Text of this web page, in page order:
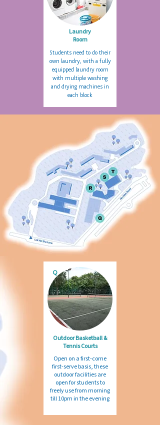
Laundry
Room
Students need to do their
own laundry, with a fully
equipped laundry room
with multiple washing
and drying machines in
each block
Q
Outdoor Basketball &
Tennis Courts
Open on a first-come
first-serve basis, these
outdoor facilities are
open for students to
freely use from morning
till 10pm in the evening